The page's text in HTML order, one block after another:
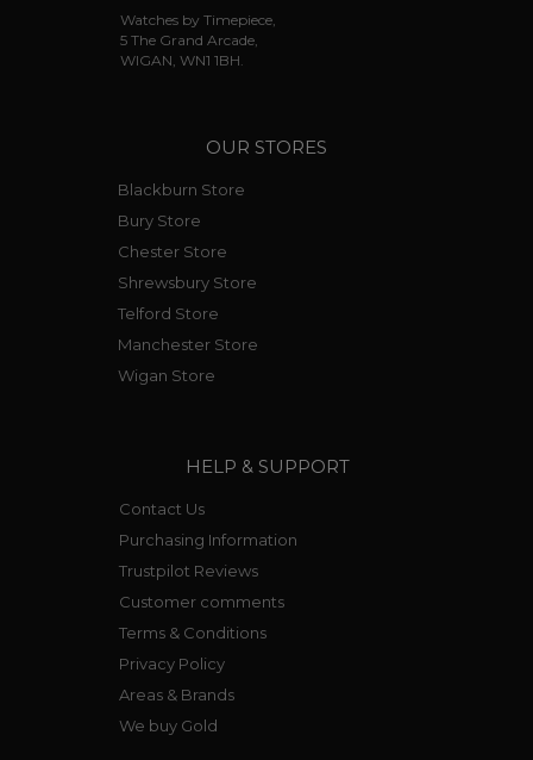
Watches by Timepiece,
5 The Grand Arcade,
WIGAN, WN1 1BH.
OUR STORES
Blackburn Store
Bury Store
Chester Store
Shrewsbury Store
Telford Store
Manchester Store
Wigan Store
HELP & SUPPORT
Contact Us
Purchasing Information
Trustpilot Reviews
Customer comments
Terms & Conditions
Privacy Policy
Areas & Brands
We buy Gold